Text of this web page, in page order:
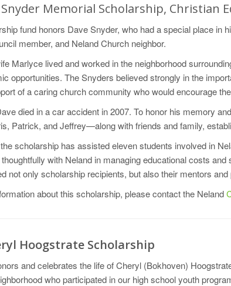
Snyder Memorial Scholarship,
fund honors Dave Snyder, who had a special place
member, and Neland Church neighbor.
Marlyce lived and worked in the neighborhood
opportunities. The Snyders believed strongly in the
of a caring church community who would encourage
died in a car accident in 2007. To honor his memory
Patrick, and Jeffrey—along with friends and family,
scholarship has assisted eleven students involved in
with Neland in managing educational costs
not only scholarship recipients, but also their mentors
about this scholarship, please contact the Neland
Hoogstrate Scholarship
and celebrates the life of Cheryl (Bokhoven)
who participated in our high school youth